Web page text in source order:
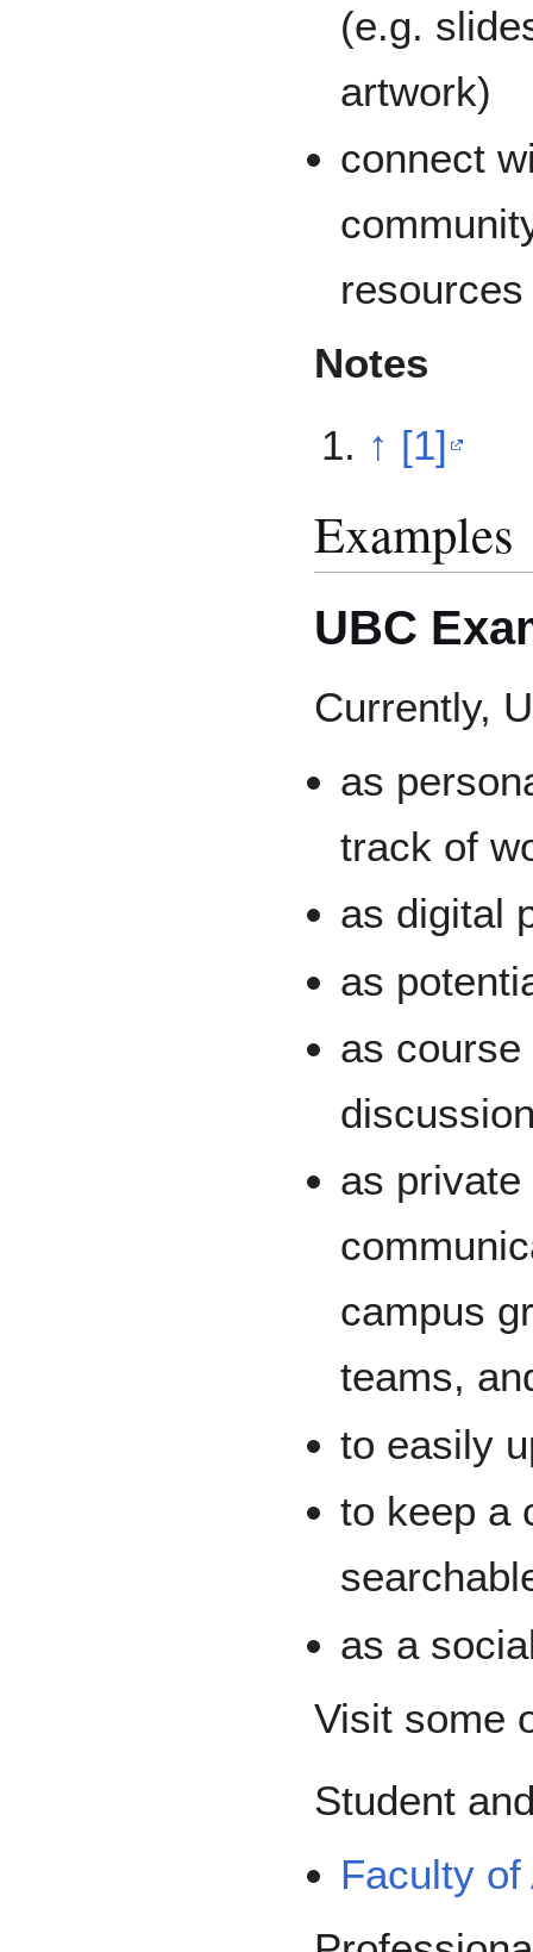
(e.g.
artwork)
connect
resources
Notes
↑ [1]
Examples
UBC
Currently,
as
track of
as digital
as
as
as private
campus
teams,
to easily
to keep a
as a
Visit some
Student
Faculty of